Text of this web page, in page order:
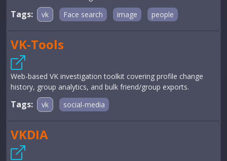
Tags: vk Face search image people
VK-Tools
Web-based VK investigation toolkit covering profile change
history, group analytics, and bulk friend/group exports.
Tags: vk social-media
VKDIA